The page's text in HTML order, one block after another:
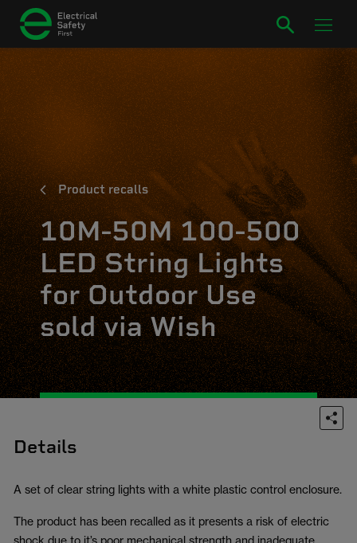
Product recalls
10M-50M 100-500
LED String Lights
for Outdoor Use
sold via Wish
Details
A set of clear string lights with a white plastic control enclosure.
The product has been recalled as it presents a risk of electric
shock due to it’s poor mechanical strength and inadequate